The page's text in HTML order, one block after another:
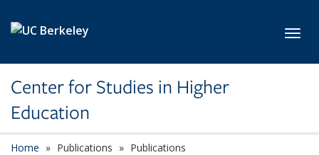
Center for Studies in Higher
Education
Home Publications Publications